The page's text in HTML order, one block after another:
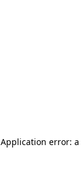
Application error: a